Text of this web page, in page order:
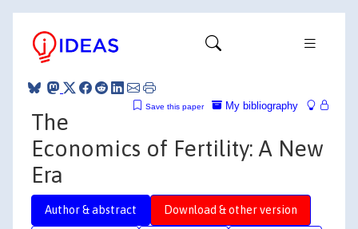
My bibliography
Save this paper
The
Economics of Fertility: A New
Era
Author & abstract Download & other version